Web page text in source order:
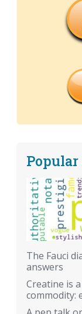
The Fauci
answers
Creatine is
commodity: